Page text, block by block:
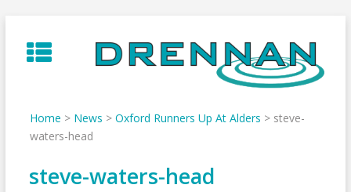
to
content
Home > News > Oxford Runners Up At Alders > steve-
waters-head
steve-waters-head